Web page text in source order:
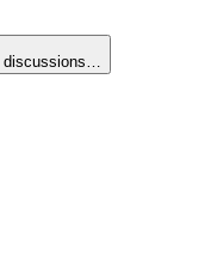
discussions…